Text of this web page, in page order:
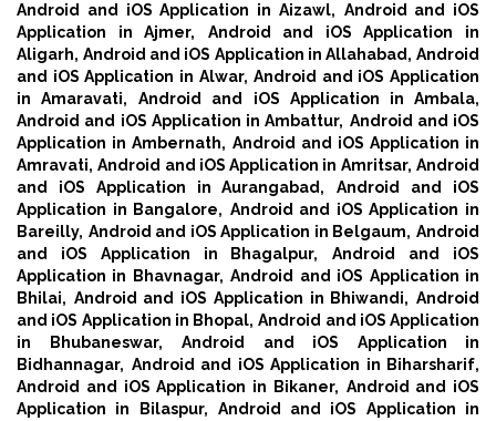
Android and iOS Application in Aizawl, Android and iOS
Application in Ajmer,
Android and iOS Application in
Aligarh, Android and iOS Application in Allahabad, Android
and iOS Application in Alwar, Android and iOS Application
in Amaravati,
Android and iOS Application in Ambala,
Android and iOS Application in Ambattur, Android and iOS
Application in Ambernath, Android and iOS Application in
Amravati, Android and iOS Application in Amritsar, Android
and iOS Application in Aurangabad,
Android and iOS
Application in Bangalore, Android and iOS Application in
Bareilly, Android and iOS Application in Belgaum, Android
and iOS Application in Bhagalpur,
Android and iOS
Application in Bhavnagar, Android and iOS Application in
Bhilai, Android and iOS Application in Bhiwandi, Android
and iOS Application in Bhopal, Android and iOS Application
in Bhubaneswar,
Android and iOS Application in
Bidhannagar, Android and iOS Application in Biharsharif,
Android and iOS Application in Bikaner, Android and iOS
Application in Bilaspur,
Android and iOS Application in